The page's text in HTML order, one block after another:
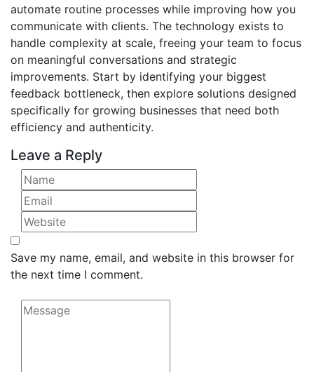
automate routine processes while improving how you
communicate with clients. The technology exists to
handle complexity at scale, freeing your team to focus
on meaningful conversations and strategic
improvements. Start by identifying your biggest
feedback bottleneck, then explore solutions designed
specifically for growing businesses that need both
efficiency and authenticity.
Leave a Reply
Save my name, email, and website in this browser for
the next time I comment.